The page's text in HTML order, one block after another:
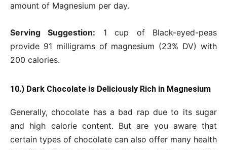
amount of Magnesium per day.
Serving Suggestion: 1 cup of Black-eyed-peas
provide 91 milligrams of magnesium (23% DV) with
200 calories.
10.) Dark Chocolate is Deliciously Rich in Magnesium
Generally, chocolate has a bad rap due to its sugar
and high calorie content. But are you aware that
certain types of chocolate can also offer many health